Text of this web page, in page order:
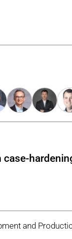
and